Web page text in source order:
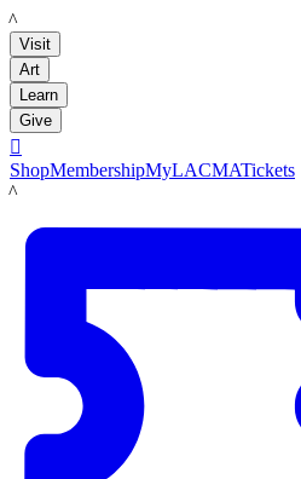
LACMA
Visit
Art
Learn
Give

ShopMembershipMyLACMATickets
LACMA